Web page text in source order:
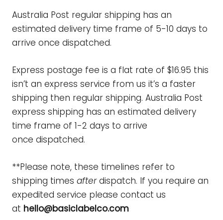
Australia Post regular shipping has an
estimated delivery time frame of 5-10 days to
arrive once dispatched.
Express postage fee is a flat rate of $16.95 this
isn’t an express service from us it’s a faster
shipping then regular shipping. Australia Post
express shipping has an estimated delivery
time frame of 1-2 days to arrive
once dispatched.
**Please note, these timelines refer to
shipping times after dispatch. If you require an
expedited service please contact us
at hello@basiclabelco.com